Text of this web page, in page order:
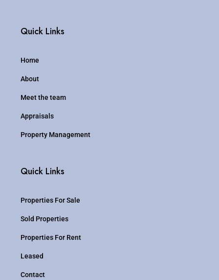
Quick Links
Home
About
Meet the team
Appraisals
Property Management
Quick Links
Properties For Sale
Sold Properties
Properties For Rent
Leased
Contact